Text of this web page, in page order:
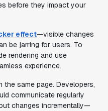
before they impact your
effect—visible changes
be jarring for users. To
rendering and use
experience.
the same page. Developers,
communicate regularly
changes incrementally—